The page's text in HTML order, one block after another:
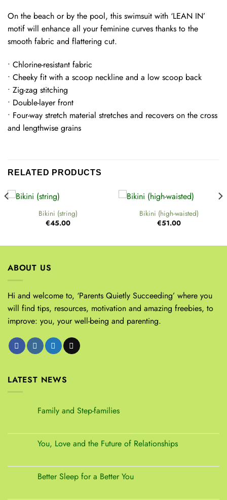
On the beach or by the pool, this swimsuit with ‘LEAN IN’
motif will enhance all your feminine curves thanks to the
smooth fabric and flattering cut.
• Chlorine-resistant fabric
• Cheeky fit with a scoop neckline and a low scoop back
• Zig-zag stitching
• Double-layer front
• Four-way stretch material stretches and recovers on the cross
and lengthwise grains
RELATED PRODUCTS
Bikini (string)
€45.00
Bikini (high-waisted)
€51.00
ABOUT US
Hi and welcome to, ‘Parents Quietly Succeeding’ where you
will find tips, resources, motivation and amazing freebies, to
improve: you, your well-being and parenting.
LATEST NEWS
Family and Step-families
You, Love and the Future of Relationships
Better Sleep for a Better You